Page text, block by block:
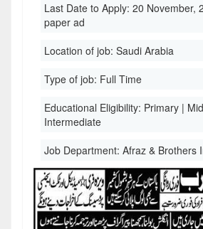
Last Date to Apply: 20 November,
paper ad
Location of job: Saudi Arabia
Type of job: Full Time
Educational Eligibility: Primary |
Intermediate
Job Department: Afraz & Brothers